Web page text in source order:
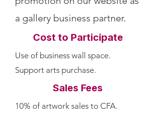
a gallery business partner.
Cost to Participate
Use of business wall space.
Support arts purchase.
Sales Fees
10% of artwork sales to CFA.